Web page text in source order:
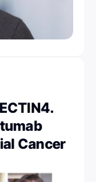
Cancer